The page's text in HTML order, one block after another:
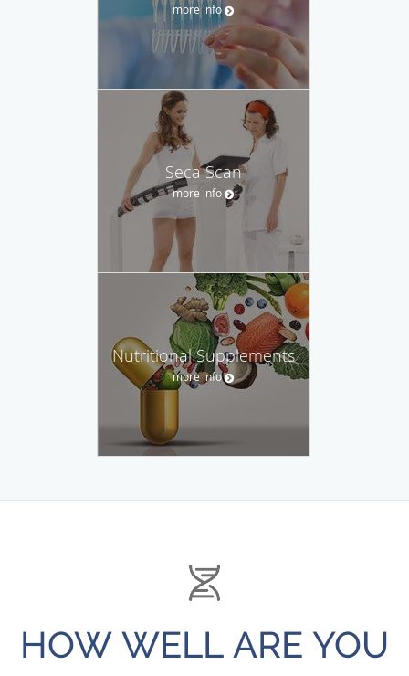
more info
Seca Scan
more info
Nutritional Supplements
more info
HOW WELL ARE YOU